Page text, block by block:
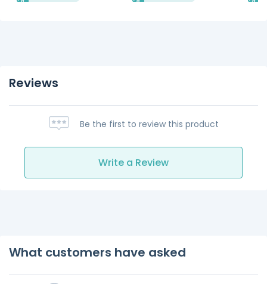
Reviews
Be the first to review this product
Write a Review
What customers have asked